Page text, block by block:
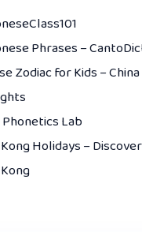
Phrases –
Zodiac for Kids – China
Phonetics Lab
Holidays – Discover